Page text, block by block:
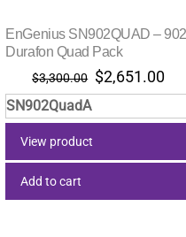
EnGenius SN902QUAD – 902
Durafon Quad Pack
$3,300.00 Original
price
was:
$2,651.00
is:
SN902QuadA
View product
Add to cart